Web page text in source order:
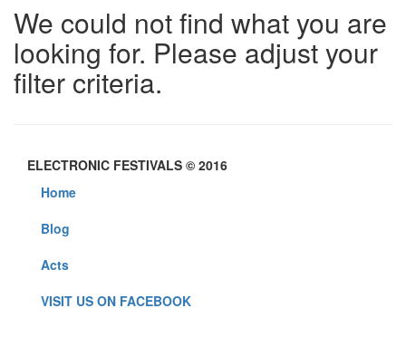
We could not find what you are
looking for. Please adjust your
filter criteria.
ELECTRONIC FESTIVALS © 2016
Home
Blog
Acts
VISIT US ON FACEBOOK